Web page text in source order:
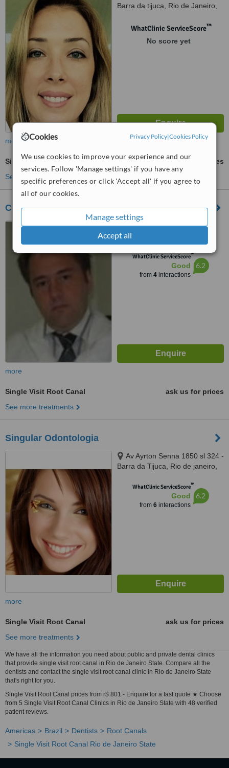
Cookies Privacy Policy|Cookies Policy
We use cookies to improve your experience and our
services. Follow 'Manage settings' if you have any
specific preferences or click 'Accept all' if you agree to
all of our cookies.
Manage settings
Accept all
Barra da tijuca, Rio de Janeiro,
WhatClinic ServiceScore™
No score yet
more
Single Visit Root Canal
ask us for prices
See more treatments
Centro Odontológico da Glória
R. Conde de Lages, 44 -
Santa Teresa / Glória / Centro,
Rio de Janeiro, 20241080
WhatClinic ServiceScore™
Good
from 4interactions
6.2
more
Single Visit Root Canal
ask us for prices
See more treatments
Singular Odontologia
Av Ayrton Senna 1850 sl 324 -
Barra da Tijuca, Rio de janeiro,
WhatClinic ServiceScore™
Good
from 6interactions
6.2
more
Single Visit Root Canal
ask us for prices
See more treatments
We have all the information you need about public and private dental clinics
that provide single visit root canal in Rio de Janeiro State. Compare all the
dentists and contact the single visit root canal clinic in Rio de Janeiro State
that's right for you.
Single Visit Root Canal prices from r$ 801 - Enquire for a fast quote ★ Choose
from 5 Single Visit Root Canal Clinics in Rio de Janeiro State with 48 verified
patient reviews.
Americas Brazil Dentists
Root Canals
Single Visit Root Canal Rio de Janeiro State